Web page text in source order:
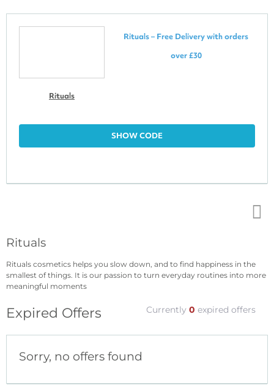
Rituals
Rituals – Free Delivery with orders
over £30
SHOW CODE
Rituals
Rituals cosmetics helps you slow down, and to find happiness in the
smallest of things. It is our passion to turn everyday routines into more
meaningful moments
Expired Offers Currently 0 expired offers
Sorry, no offers found